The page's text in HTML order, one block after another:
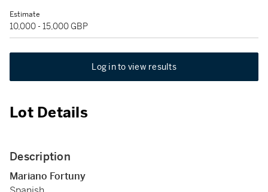
Estimate
10,000 - 15,000 GBP
Log in to view results
Lot Details
Description
Mariano Fortuny